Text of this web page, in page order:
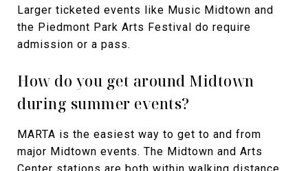
Larger ticketed events like Music Midtown and
the Piedmont Park Arts Festival do require
admission or a pass.
How do you get around Midtown
during summer events?
MARTA is the easiest way to get to and from
major Midtown events. The Midtown and Arts